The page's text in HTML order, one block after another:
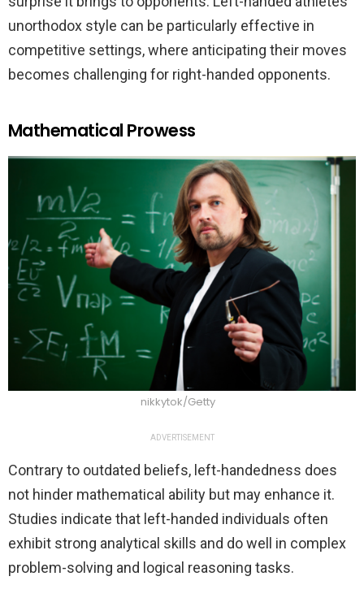
unorthodox style can be particularly effective in
competitive settings, where anticipating their moves
becomes challenging for right-handed opponents.
Mathematical Prowess
nikkytok/Getty
ADVERTISEMENT
Contrary to outdated beliefs, left-handedness does
not hinder mathematical ability but may enhance it.
Studies indicate that left-handed individuals often
exhibit strong analytical skills and do well in complex
problem-solving and logical reasoning tasks.